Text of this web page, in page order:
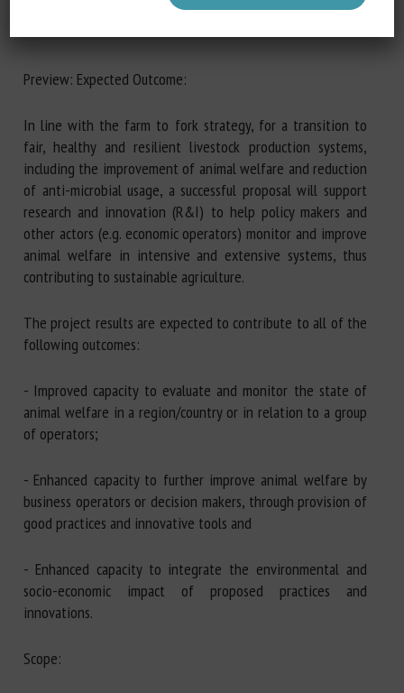
Preview: Expected Outcome:
In line with the farm to fork strategy, for a transition to
fair, healthy and resilient livestock production systems,
including the improvement of animal welfare and reduction
of anti-microbial usage, a successful proposal will support
research and innovation (R&I) to help policy makers and
other actors (e.g. economic operators) monitor and improve
animal welfare in intensive and extensive systems, thus
contributing to sustainable agriculture.
The project results are expected to contribute to all of the
following outcomes:
- Improved capacity to evaluate and monitor the state of
animal welfare in a region/country or in relation to a group
of operators;
- Enhanced capacity to further improve animal welfare by
business operators or decision makers, through provision of
good practices and innovative tools and
- Enhanced capacity to integrate the environmental and
socio-economic impact of proposed practices and
innovations.
Scope: